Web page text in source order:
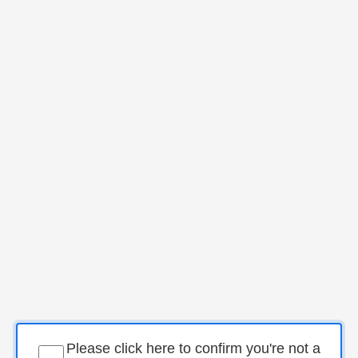
Please click here to confirm you're not a